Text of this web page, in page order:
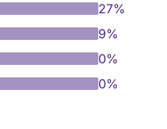
27%
9%
0%
0%